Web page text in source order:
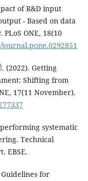
of R&D input
- Based on data
ONE, 18(10
(2022). Getting
Shifting from
17(11 November).
systematic
Technical
EBSE.
for